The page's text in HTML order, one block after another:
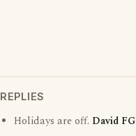
REPLIES
Holidays are off. David FG